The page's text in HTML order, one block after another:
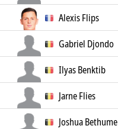
Alexis Flips
Gabriel Djondo
Ilyas Benktib
Jarne Flies
Joshua Bethume